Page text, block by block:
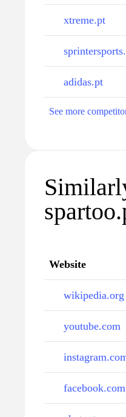
xtreme.pt
adidas.pt
See more
Website
wikipedia.org
youtube.com
facebook.com